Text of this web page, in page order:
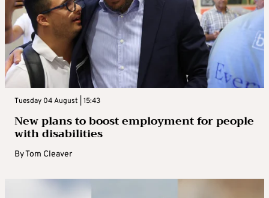
Tuesday 04 August | 15:43
New plans to boost employment for people
with disabilities
ByTom Cleaver